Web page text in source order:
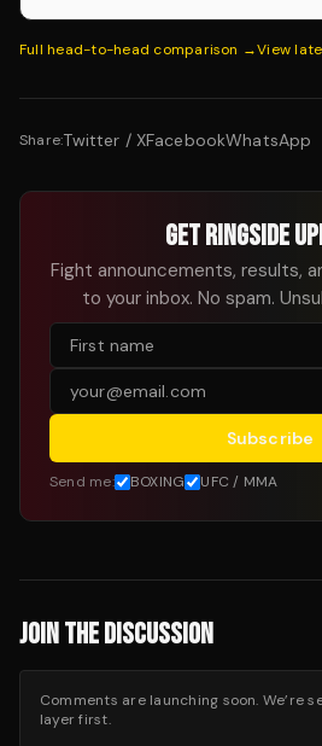
Full head-to-head comparison →View
Share:Twitter / XFacebookWhatsApp
GET RINGSIDE
Fight announcements, results,
to your inbox. No spam.
Subscribe
Send me: BOXING UFC / MMA
JOIN THE DISCUSSION
Comments are launching soon. We’re
layer first.